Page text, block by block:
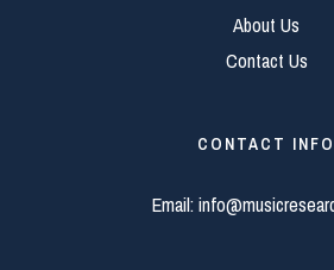
About Us
Contact Us
CONTACT INFO
Email: